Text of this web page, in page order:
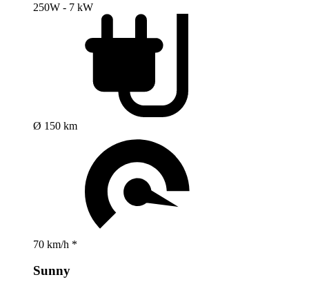
250W - 7 kW
Ø 150 km
70 km/h *
Sunny